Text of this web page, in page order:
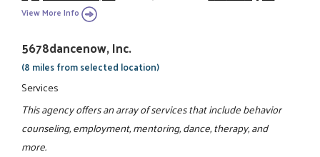
View More Info
5678dancenow, Inc.
(8 miles from selected location)
Services
This agency offers an array of services that include behavior
counseling, employment, mentoring, dance, therapy, and
more.